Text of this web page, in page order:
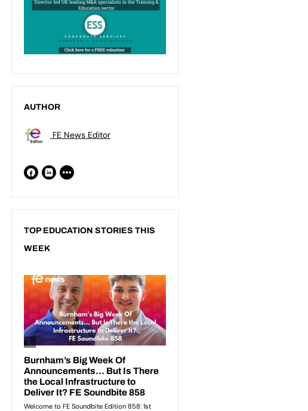
AUTHOR
FE News Editor
TOP EDUCATION STORIES THIS
WEEK